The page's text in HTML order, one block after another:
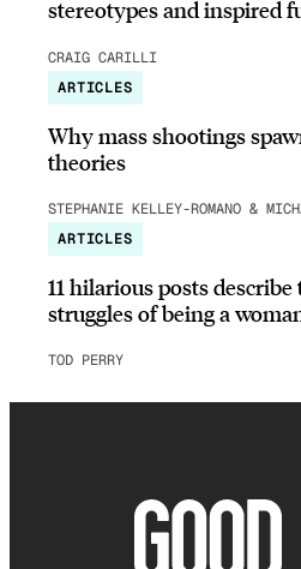
stereotypes and inspired
CRAIG CARILLI
ARTICLES
Why mass shootings
theories
STEPHANIE KELLEY-ROMANO &
ARTICLES
11 hilarious posts
struggles of being a
TOD PERRY